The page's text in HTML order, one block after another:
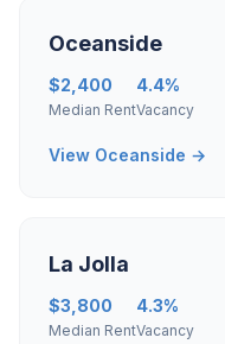
Oceanside
$2,400
Median Rent
4.4%
Vacancy
View Oceanside →
La Jolla
$3,800
Median Rent
4.3%
Vacancy